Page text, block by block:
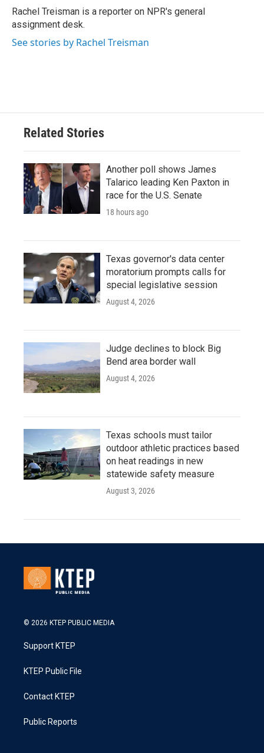
o
k
r
I
n
Rachel Treisman is a reporter on NPR's general
assignment desk.
See stories by Rachel Treisman
Related Stories
Another poll shows James
Talarico leading Ken Paxton in
race for the U.S. Senate
18 hours ago
Texas governor's data center
moratorium prompts calls for
special legislative session
August 4, 2026
Judge declines to block Big
Bend area border wall
August 4, 2026
Texas schools must tailor
outdoor athletic practices based
on heat readings in new
statewide safety measure
August 3, 2026
© 2026 KTEP PUBLIC MEDIA
Support KTEP
KTEP Public File
Contact KTEP
Public Reports